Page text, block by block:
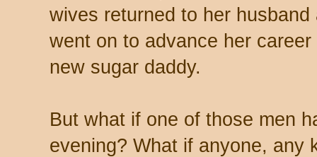
wives returned to her
went on to advance her
new sugar daddy.
But what if one of those men
evening? What if anyone, any